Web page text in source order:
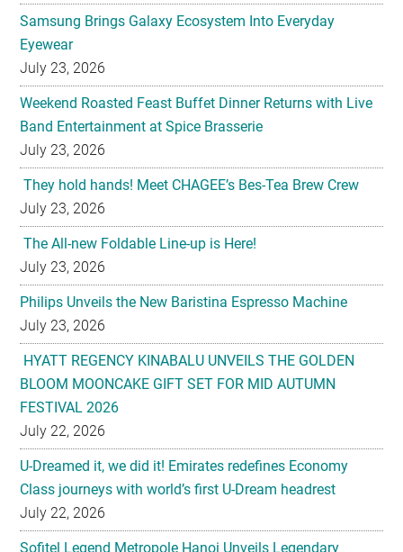
Samsung Brings Galaxy Ecosystem Into Everyday
Eyewear
July 23, 2026
Weekend Roasted Feast Buffet Dinner Returns with Live
Band Entertainment at Spice Brasserie
July 23, 2026
They hold hands! Meet CHAGEE’s Bes-Tea Brew Crew
July 23, 2026
The All-new Foldable Line-up is Here!
July 23, 2026
Philips Unveils the New Baristina Espresso Machine
July 23, 2026
HYATT REGENCY KINABALU UNVEILS THE GOLDEN
BLOOM MOONCAKE GIFT SET FOR MID AUTUMN
FESTIVAL 2026
July 22, 2026
U-Dreamed it, we did it! Emirates redefines Economy
Class journeys with world’s first U-Dream headrest
July 22, 2026
Sofitel Legend Metropole Hanoi Unveils Legendary